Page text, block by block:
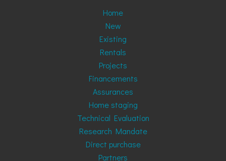
Home
New
Existing
Rentals
Projects
Financements
Assurances
Home staging
Technical Evaluation
Research Mandate
Direct purchase
Partners